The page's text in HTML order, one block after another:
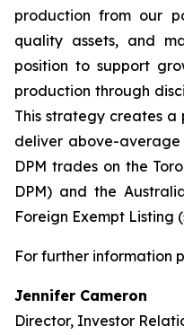
production from our
quality assets, and
position to support
production through
This strategy creates
deliver above-average
DPM trades on the
DPM) and the
Foreign Exempt Listing
For further information
Jennifer Cameron
Director, Investor